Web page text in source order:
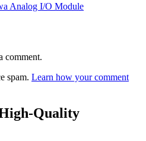
Analog I/O Module
comment.
spam. Learn how your comment
Quality